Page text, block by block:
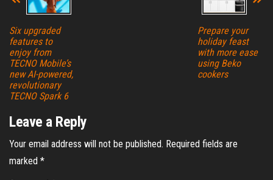
Six upgraded
features to
enjoy from
TECNO Mobile’s
new AI-powered,
revolutionary
TECNO Spark 6
Prepare your
holiday feast
with more ease
using Beko
cookers
Leave a Reply
Your email address will not be published. Required fields are
marked *